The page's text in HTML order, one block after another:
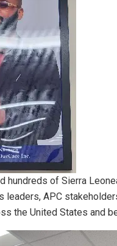
hundreds of Sierra
leaders, APC
the United States and